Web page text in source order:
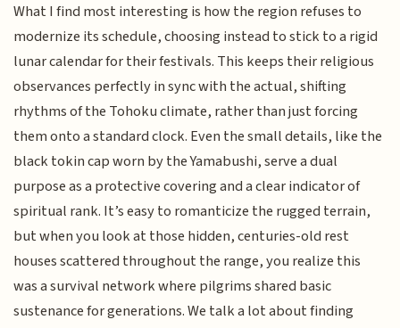
What I find most interesting is how the region refuses to
modernize its schedule, choosing instead to stick to a rigid
lunar calendar for their festivals. This keeps their religious
observances perfectly in sync with the actual, shifting
rhythms of the Tohoku climate, rather than just forcing
them onto a standard clock. Even the small details, like the
black tokin cap worn by the Yamabushi, serve a dual
purpose as a protective covering and a clear indicator of
spiritual rank. It’s easy to romanticize the rugged terrain,
but when you look at those hidden, centuries-old rest
houses scattered throughout the range, you realize this
was a survival network where pilgrims shared basic
sustenance for generations. We talk a lot about finding